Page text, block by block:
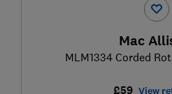
Mac
MLM1334 Corded
£59 View